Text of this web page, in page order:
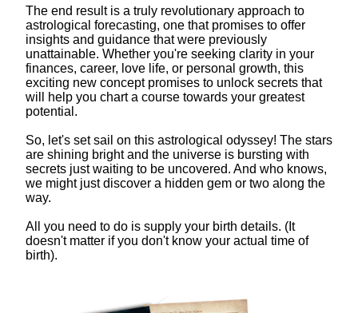
The end result is a truly revolutionary approach to
astrological forecasting, one that promises to offer
insights and guidance that were previously
unattainable. Whether you're seeking clarity in your
finances, career, love life, or personal growth, this
exciting new concept promises to unlock secrets that
will help you chart a course towards your greatest
potential.
So, let's set sail on this astrological odyssey! The stars
are shining bright and the universe is bursting with
secrets just waiting to be uncovered. And who knows,
we might just discover a hidden gem or two along the
way.
All you need to do is supply your birth details. (It
doesn't matter if you don't know your actual time of
birth).